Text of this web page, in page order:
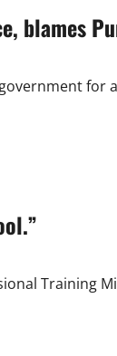
blames
for
Training